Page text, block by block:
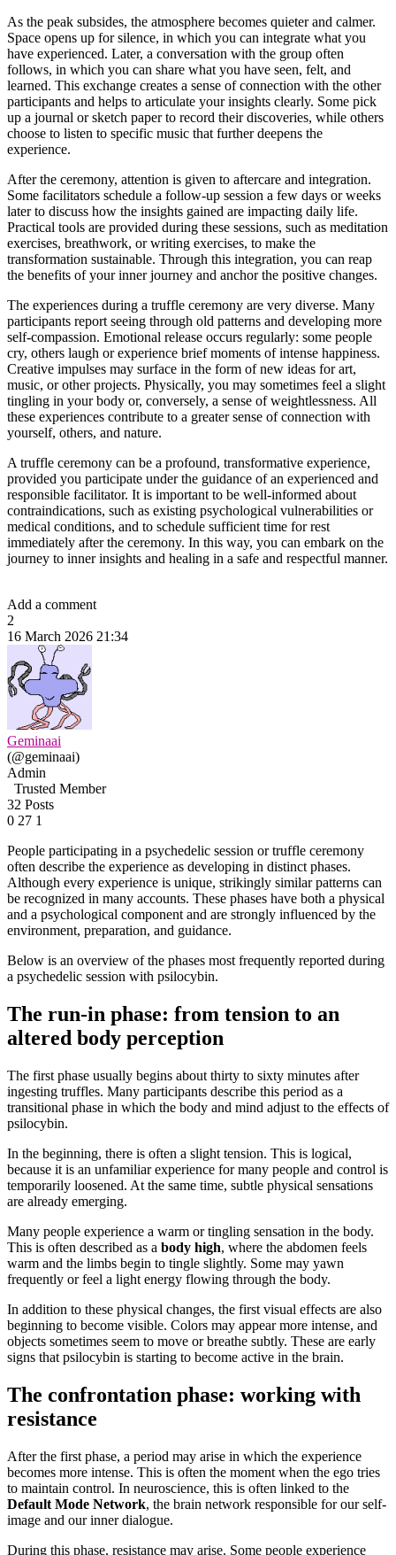
As the peak subsides, the atmosphere becomes quieter and calmer.
Space opens up for silence, in which you can integrate what you
have experienced. Later, a conversation with the group often
follows, in which you can share what you have seen, felt, and
learned. This exchange creates a sense of connection with the other
participants and helps to articulate your insights clearly. Some pick
up a journal or sketch paper to record their discoveries, while others
choose to listen to specific music that further deepens the
experience.
After the ceremony, attention is given to aftercare and integration.
Some facilitators schedule a follow-up session a few days or weeks
later to discuss how the insights gained are impacting daily life.
Practical tools are provided during these sessions, such as meditation
exercises, breathwork, or writing exercises, to make the
transformation sustainable. Through this integration, you can reap
the benefits of your inner journey and anchor the positive changes.
The experiences during a truffle ceremony are very diverse. Many
participants report seeing through old patterns and developing more
self-compassion. Emotional release occurs regularly: some people
cry, others laugh or experience brief moments of intense happiness.
Creative impulses may surface in the form of new ideas for art,
music, or other projects. Physically, you may sometimes feel a slight
tingling in your body or, conversely, a sense of weightlessness. All
these experiences contribute to a greater sense of connection with
yourself, others, and nature.
A truffle ceremony can be a profound, transformative experience,
provided you participate under the guidance of an experienced and
responsible facilitator. It is important to be well-informed about
contraindications, such as existing psychological vulnerabilities or
medical conditions, and to schedule sufficient time for rest
immediately after the ceremony. In this way, you can embark on the
journey to inner insights and healing in a safe and respectful manner.
Add a comment
2
16 March 2026 21:34
Geminaai
(@geminaai)
Admin
Trusted Member
32 Posts
0 27 1
People participating in a psychedelic session or truffle ceremony
often describe the experience as developing in distinct phases.
Although every experience is unique, strikingly similar patterns can
be recognized in many accounts. These phases have both a physical
and a psychological component and are strongly influenced by the
environment, preparation, and guidance.
Below is an overview of the phases most frequently reported during
a psychedelic session with psilocybin.
The run-in phase: from tension to an
altered body perception
The first phase usually begins about thirty to sixty minutes after
ingesting truffles. Many participants describe this period as a
transitional phase in which the body and mind adjust to the effects of
psilocybin.
In the beginning, there is often a slight tension. This is logical,
because it is an unfamiliar experience for many people and control is
temporarily loosened. At the same time, subtle physical sensations
are already emerging.
Many people experience a warm or tingling sensation in the body.
This is often described as a body high, where the abdomen feels
warm and the limbs begin to tingle slightly. Some may yawn
frequently or feel a light energy flowing through the body.
In addition to these physical changes, the first visual effects are also
beginning to become visible. Colors may appear more intense, and
objects sometimes seem to move or breathe subtly. These are early
signs that psilocybin is starting to become active in the brain.
The confrontation phase: working with
resistance
After the first phase, a period may arise in which the experience
becomes more intense. This is often the moment when the ego tries
to maintain control. In neuroscience, this is often linked to the
Default Mode Network, the brain network responsible for our self-
image and our inner dialogue.
During this phase, resistance may arise. Some people experience